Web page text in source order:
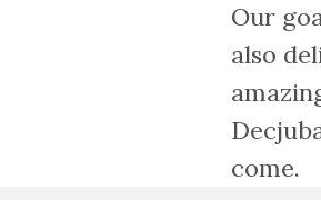
Our
also
come.